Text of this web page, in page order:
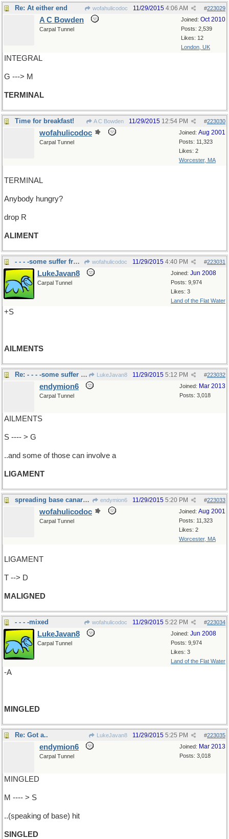
Re: At either end wofahulicodoc #223029
11/29/2015 4:06 AM
Joined: Oct 2010
Posts: 2,539
Likes: 12
London, UK
A C Bowden
Carpal Tunnel
INTEGRAL
G ---> M
TERMINAL
Time for breakfast! A C Bowden #223030
11/29/2015 12:54 PM
Joined: Aug 2001
Posts: 11,323
Likes: 2
Worcester, MA
wofahulicodoc
Carpal Tunnel
TERMINAL
Anybody hungry?
drop R
ALIMENT
- - - -some suffer from many wofahulicodoc #223031
11/29/2015 4:40 PM
Joined: Jun 2008
Posts: 9,974
Likes: 3
Land of the Flat Water
LukeJavan8
Carpal Tunnel
+S
AILMENTS
Re: - - - -some suffer from many LukeJavan8 #223032
11/29/2015 5:12 PM
Joined: Mar 2013
Posts: 3,018
endymion6
Carpal Tunnel
AILMENTS
S ---- > G
..and some of those can involve a
LIGAMENT
spreading base canards again ? endymion6 #223033
11/29/2015 5:20 PM
Joined: Aug 2001
Posts: 11,323
Likes: 2
Worcester, MA
wofahulicodoc
Carpal Tunnel
LIGAMENT
T --> D
MALIGNED
- - - -mixed wofahulicodoc #223034
11/29/2015 5:22 PM
Joined: Jun 2008
Posts: 9,974
Likes: 3
Land of the Flat Water
LukeJavan8
Carpal Tunnel
-A
MINGLED
Re: Got a.. LukeJavan8 #223035
11/29/2015 5:25 PM
Joined: Mar 2013
Posts: 3,018
endymion6
Carpal Tunnel
MINGLED
M ---- > S
..(speaking of base) hit
SINGLED